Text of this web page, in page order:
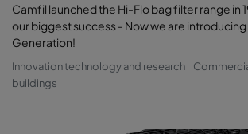
Camfil launched the Hi-Flo bag filter range in
our biggest success - Now we are
Generation!
Innovation technology and research
buildings